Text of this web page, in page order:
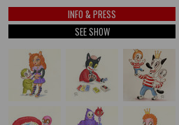
INFO & PRESS
SEE SHOW